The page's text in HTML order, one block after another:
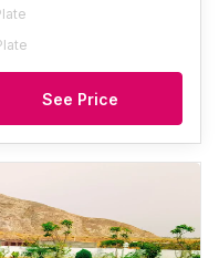
See Price